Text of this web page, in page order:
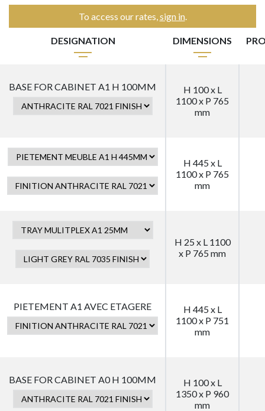
To access our rates,sign in.
DESIGNATION DIMENSIONS
BASE FOR CABINET A1 H 100MM
H 100 x L
1100 x P 765
mm
H 445 x L
1100 x P 765
mm
H 25 x L 1100
x P 765 mm
PIETEMENT A1 AVEC ETAGERE
H 445 x L
1100 x P 751
mm
BASE FOR CABINET A0 H 100MM
H 100 x L
1350 x P 960
mm